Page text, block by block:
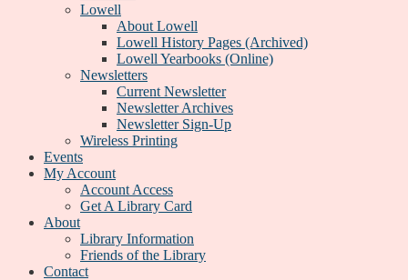
Lowell
About Lowell
Lowell History Pages (Archived)
Lowell Yearbooks (Online)
Newsletters
Current Newsletter
Newsletter Archives
Newsletter Sign-Up
Wireless Printing
Events
My Account
Account Access
Get A Library Card
About
Library Information
Friends of the Library
Contact